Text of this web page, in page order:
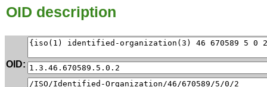
OID description
OID: